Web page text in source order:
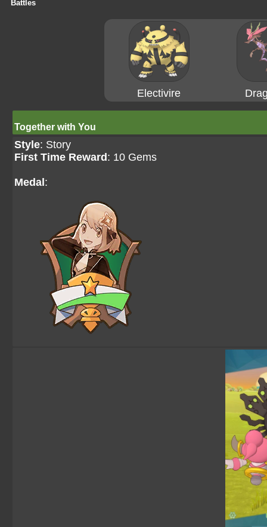
Battles
Electivire
Together with You
Style: Story
First Time Reward : 10 Gems
Medal :